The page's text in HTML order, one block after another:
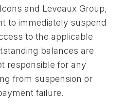
and Leveaux Group,
to immediately suspend
to the applicable
balances are
responsible for any
from suspension or
failure.